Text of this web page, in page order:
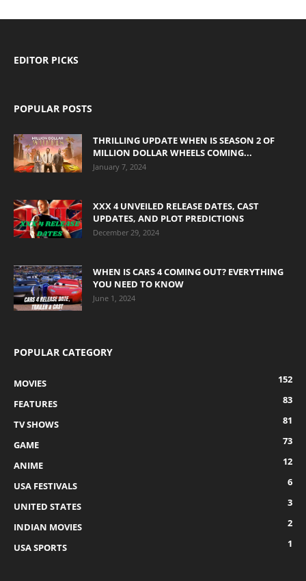
EDITOR PICKS
POPULAR POSTS
THRILLING UPDATE WHEN IS SEASON 2 OF
MILLION DOLLAR WHEELS COMING...
January 7, 2024
XXX 4 UNVEILED RELEASE DATES, CAST
UPDATES, AND PLOT PREDICTIONS
December 29, 2024
WHEN IS CARS 4 COMING OUT? EVERYTHING
YOU NEED TO KNOW
June 1, 2024
POPULAR CATEGORY
MOVIES
152
FEATURES
83
TV SHOWS
81
GAME
73
ANIME
12
USA FESTIVALS
6
UNITED STATES
3
INDIAN MOVIES
2
USA SPORTS
1